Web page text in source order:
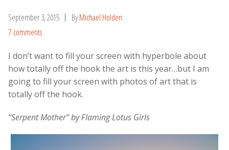
September 3, 2015 ByMichael Holden
7 comments
I don’t want to fill your screen with hyperbole about
how totally off the hook the art is this year…but I am
going to fill your screen with photos of art that is
totally off the hook.
“Serpent Mother” by Flaming Lotus Girls